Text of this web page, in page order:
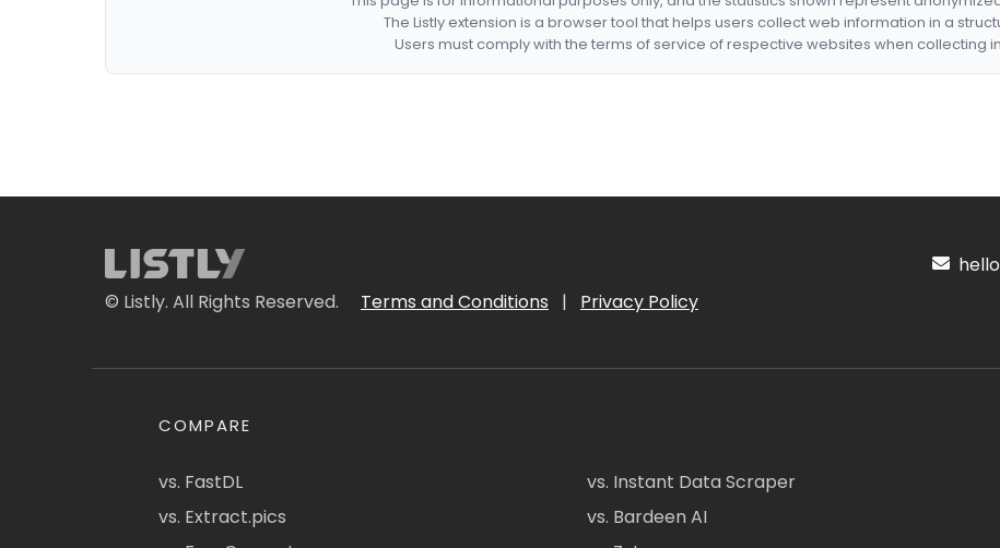
The Listly extension is a browser tool that helps users collect web information in a
Users must comply with the terms of service of respective websites when collecting
© Listly. All Rights Reserved. Terms and Conditions | Privacy Policy
COMPARE
vs. FastDL
vs. Extract.pics
vs. Instant Data Scraper
vs. Bardeen AI